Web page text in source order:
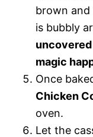
brown and
is bubbly
magic
Once
Chicken
oven.
Let the